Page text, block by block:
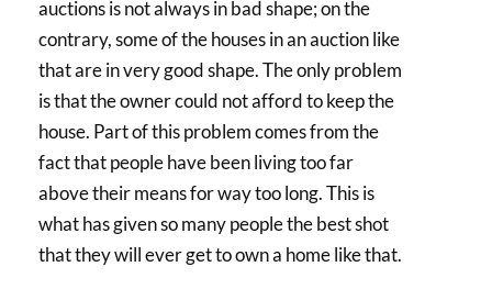
auctions is not always in bad shape; on the
contrary, some of the houses in an auction like
that are in very good shape. The only problem
is that the owner could not afford to keep the
house. Part of this problem comes from the
fact that people have been living too far
above their means for way too long. This is
what has given so many people the best shot
that they will ever get to own a home like that.